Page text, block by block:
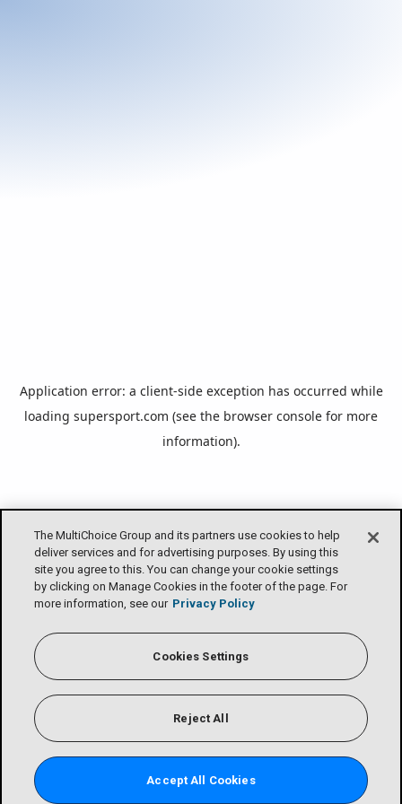
The MultiChoice Group and its partners use cookies to help
deliver services and for advertising purposes. By using this
site you agree to this. You can change your cookie settings
by clicking on Manage Cookies in the footer of the page. For
more information, see our Privacy Policy
Cookies Settings
Reject All
Accept All Cookies
Application error: a client-side exception has occurred while
loading supersport.com (see the browser console for more
information).